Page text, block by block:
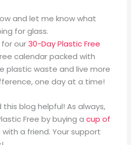
and let me know what
for glass.
for our30-Day Plastic Free
calendar packed with
plastic waste and live more
one day at a time!
this blog helpful! As always,
Free by buying acup of
a friend. Your support